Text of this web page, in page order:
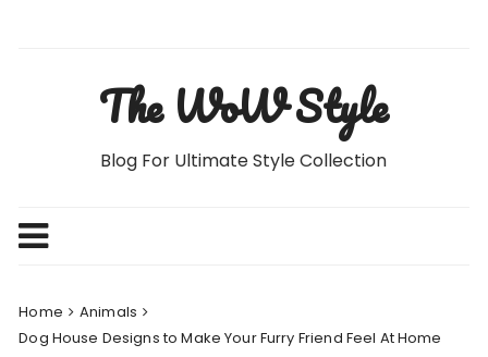
The WoW Style
Blog For Ultimate Style Collection
Home
Animals
Dog House Designs to Make Your Furry Friend Feel At Home